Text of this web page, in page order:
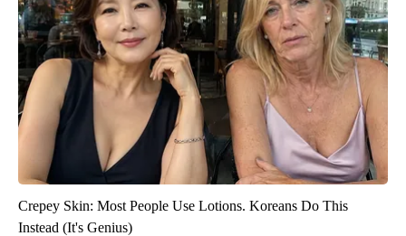
Crepey Skin: Most People Use Lotions. Koreans Do This
Instead (It's Genius)